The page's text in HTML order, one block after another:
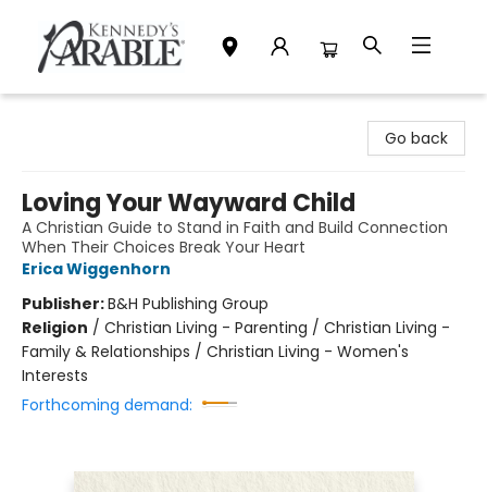
Go back
Loving Your Wayward Child
A Christian Guide to Stand in Faith and Build Connection
When Their Choices Break Your Heart
Erica Wiggenhorn
Publisher:B&H Publishing Group
Religion / Christian Living - Parenting / Christian Living -
Family & Relationships / Christian Living - Women's
Interests
Forthcoming demand: